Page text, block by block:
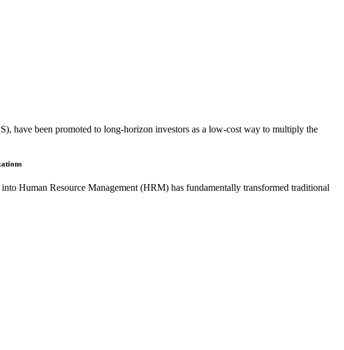
have been promoted to long-horizon investors as a low-cost way to multiply the
Human Resource Management (HRM) has fundamentally transformed traditional